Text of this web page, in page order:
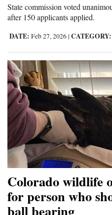
State commission voted
after 150 applicants applied.
DATE: Feb 27, 2026 | CATEGORY:
Colorado wildlife
for person who
ball bearing